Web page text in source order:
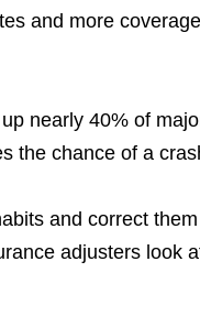
and more
nearly 40% of
the chance of a
and correct
adjusters look